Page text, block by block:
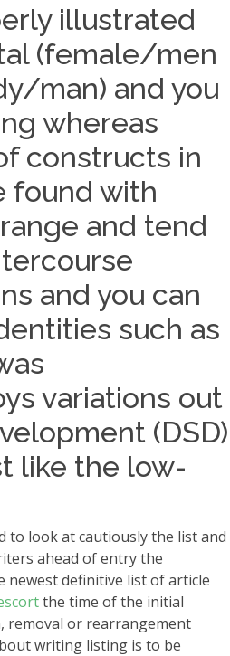
illustrated
(female/men
man) and you
whereas
constructs in
found with
and tend
and you can
such as
variations out
(DSD)
like the low-
to look at cautiously the list and
ahead of entry the
newest definitive list of article
the time of the initial
removal or rearrangement
writing listing is to be